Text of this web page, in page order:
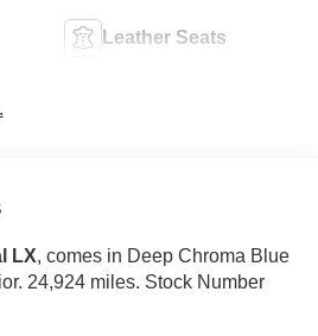
Leather Seats
LX, comes in Deep Chroma Blue
24,924 miles. Stock Number